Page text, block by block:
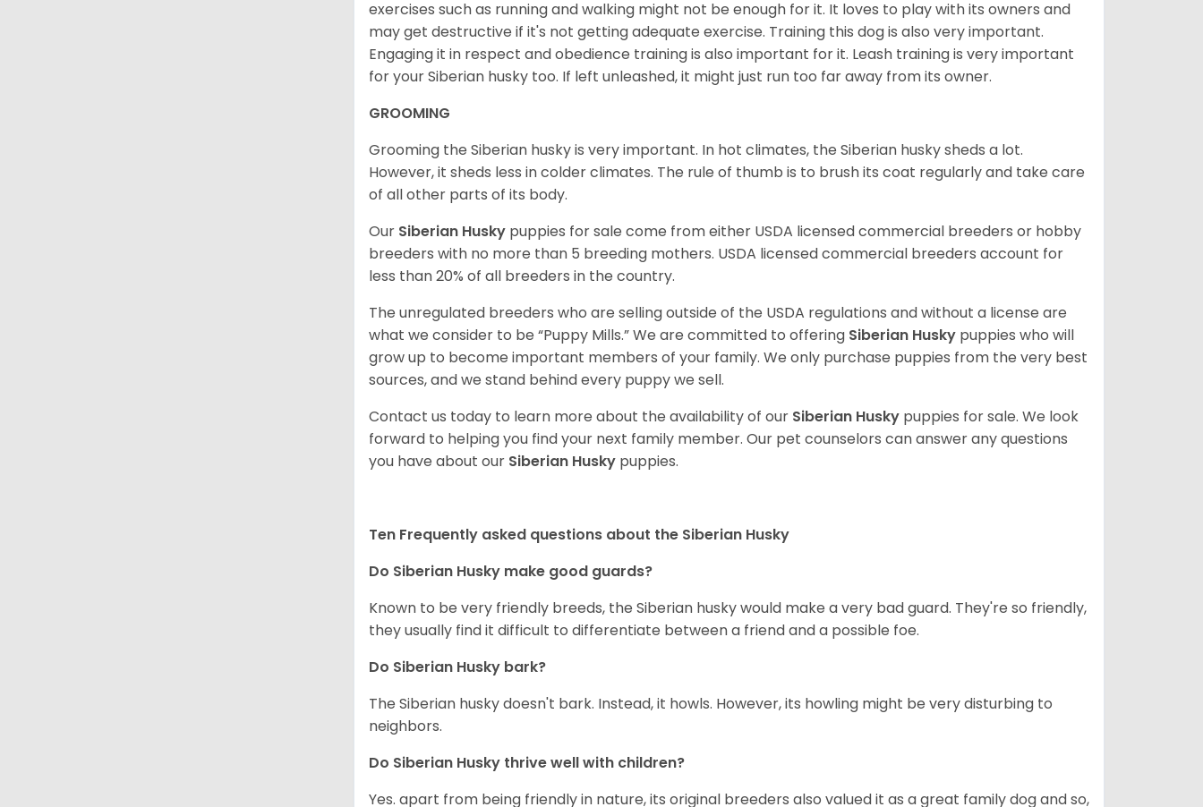
exercises such as running and walking might not be enough for it. It loves to play with its owners and
may get destructive if it's not getting adequate exercise. Training this dog is also very important.
Engaging it in respect and obedience training is also important for it. Leash training is very important
for your Siberian husky too. If left unleashed, it might just run too far away from its owner.
GROOMING
Grooming the Siberian husky is very important. In hot climates, the Siberian husky sheds a lot.
However, it sheds less in colder climates. The rule of thumb is to brush its coat regularly and take care
of all other parts of its body.
Our Siberian Husky puppies for sale come from either USDA licensed commercial breeders or hobby
breeders with no more than 5 breeding mothers. USDA licensed commercial breeders account for
less than 20% of all breeders in the country.
The unregulated breeders who are selling outside of the USDA regulations and without a license are
what we consider to be “Puppy Mills.” We are committed to offering Siberian Husky puppies who will
grow up to become important members of your family. We only purchase puppies from the very best
sources, and we stand behind every puppy we sell.
Contact us today to learn more about the availability of our Siberian Husky puppies for sale. We look
forward to helping you find your next family member. Our pet counselors can answer any questions
you have about our Siberian Husky puppies.
Ten Frequently asked questions about the Siberian Husky
Do Siberian Husky make good guards?
Known to be very friendly breeds, the Siberian husky would make a very bad guard. They're so friendly,
they usually find it difficult to differentiate between a friend and a possible foe.
Do Siberian Husky bark?
The Siberian husky doesn't bark. Instead, it howls. However, its howling might be very disturbing to
neighbors.
Do Siberian Husky thrive well with children?
Yes. apart from being friendly in nature, its original breeders also valued it as a great family dog and so,